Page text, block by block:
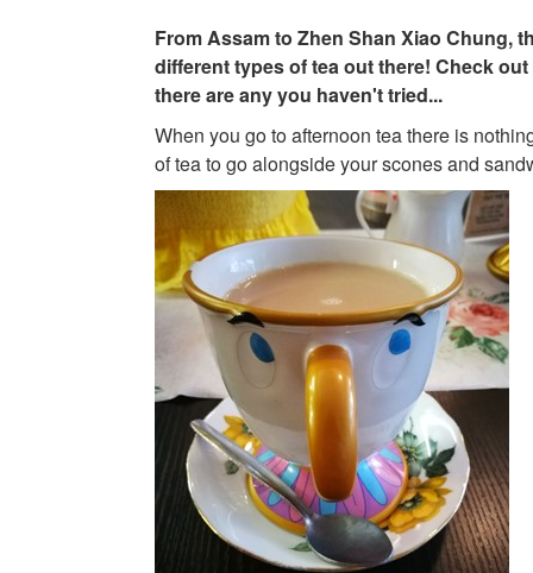
From Assam to Zhen Shan Xiao Chung,
different types of tea out there! Check
there are any you haven't tried...
When you go to afternoon tea there is
of tea to go alongside your scones and